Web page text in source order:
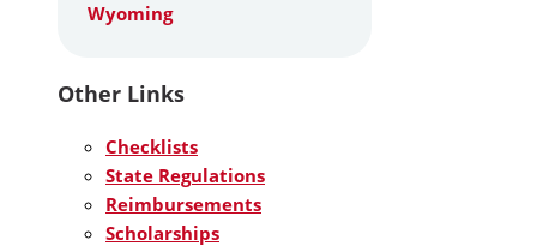
Wyoming
Other Links
Checklists
State Regulations
Reimbursements
Scholarships